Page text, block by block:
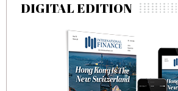
DIGITAL EDITION